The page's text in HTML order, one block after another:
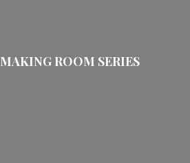
MAKING ROOM SERIES